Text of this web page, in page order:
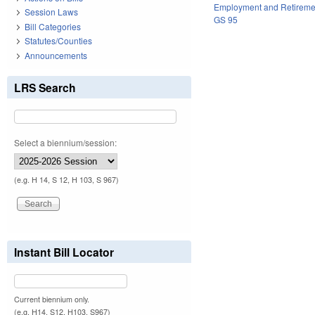
Employment and
GS 95
Session Laws
Bill Categories
Statutes/Counties
Announcements
LRS Search
Select a biennium/session:
(e.g. H 14, S 12, H 103, S 967)
Instant Bill Locator
Current biennium only.
(e.g. H14, S12, H103, S967)